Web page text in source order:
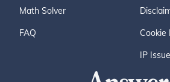
Math Solver
FAQ Cookie
IP